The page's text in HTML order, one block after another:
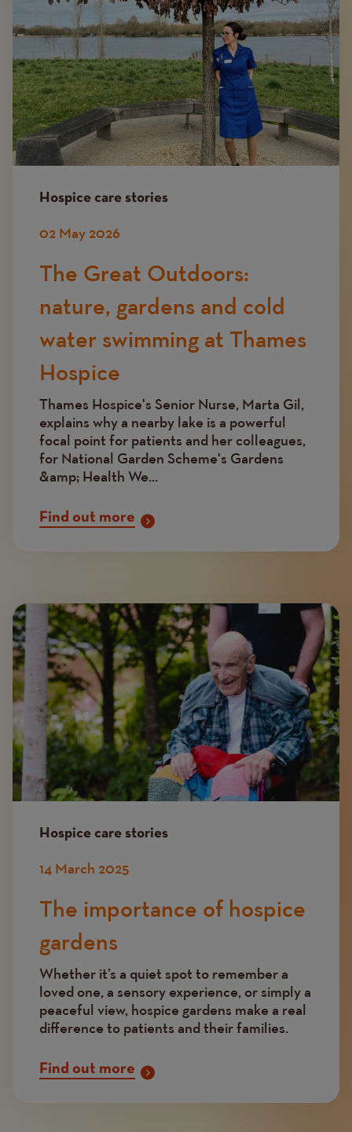
Hospice care stories
02 May 2026
The Great Outdoors:
nature, gardens and cold
water swimming at Thames
Hospice
Thames Hospice's Senior Nurse, Marta Gil,
explains why a nearby lake is a powerful
focal point for patients and her colleagues,
for National Garden Scheme's Gardens
&amp; Health We...
Find out more
Image
Hospice care stories
14 March 2025
The importance of hospice
gardens
Whether it’s a quiet spot to remember a
loved one, a sensory experience, or simply a
peaceful view, hospice gardens make a real
difference to patients and their families.
Find out more